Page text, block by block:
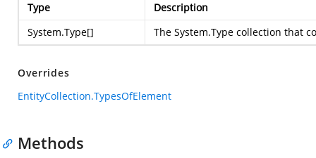
Type
Description
System.Type[] The System.Type collection that
Overrides
EntityCollection.TypesOfElement
Methods